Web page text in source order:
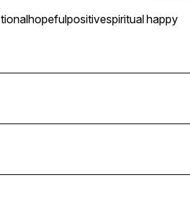
hopefulpositivespiritualhappy